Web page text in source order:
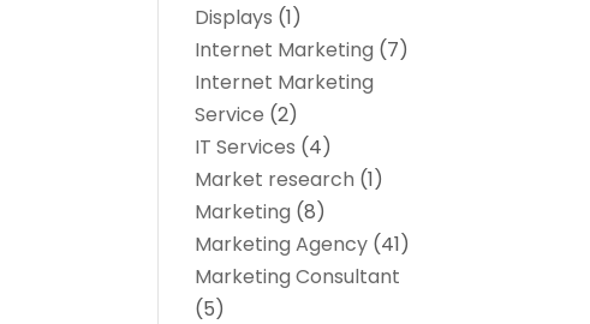
Displays (1)
Internet Marketing (7)
Internet Marketing
Service (2)
IT Services (4)
Market research‎ (1)
Marketing (8)
Marketing Agency (41)
Marketing Consultant
(5)